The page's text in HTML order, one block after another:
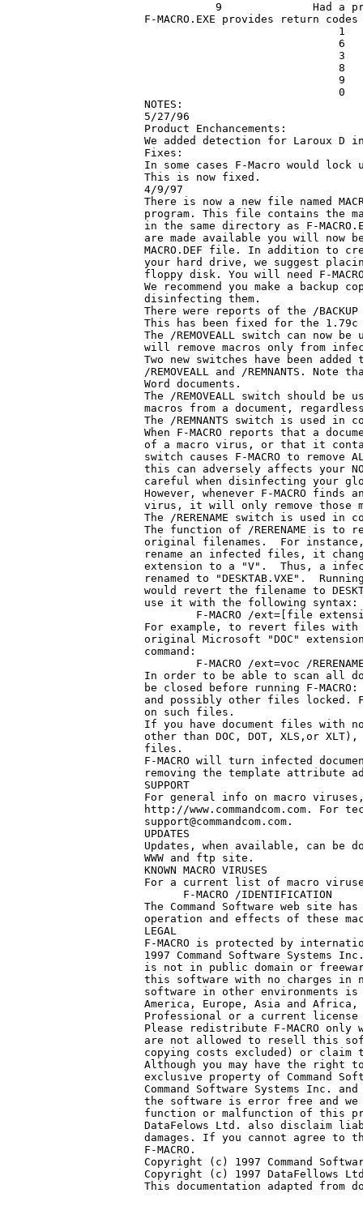
9              Had a
F-MACRO.EXE provides return
1
6
3
8
9
0
NOTES:
5/27/96
Product Enchancements:
We added detection for Laroux D
Fixes:
In some cases F-Macro would
This is now fixed.
4/9/97
There is now a new file named
program. This file contains the
in the same directory as F-
are made available you will now
MACRO.DEF file. In addition to
your hard drive, we suggest
floppy disk. You will need F-
We recommend you make a
disinfecting them.
There were reports of the /
This has been fixed for the 1.79c
The /REMOVEALL switch can now
will remove macros only from
Two new switches have been
/REMOVEALL and /REMNANTS.
Word documents.
The /REMOVEALL switch should
macros from a document,
The /REMNANTS switch is used
When F-MACRO reports that a
of a macro virus, or that it
switch causes F-MACRO to
this can adversely affects your
careful when disinfecting your
However, whenever F-MACRO
virus, it will only remove those
The /RERENAME switch is used
The function of /RERENAME is
original filenames.  For instance,
rename an infected files, it
extension to a "V".  Thus, a
renamed to "DESKTAB.VXE".
would revert the filename to
use it with the following syntax:
For example, to revert files with
original Microsoft "DOC"
command:
In order to be able to scan all
be closed before running F-
and possibly other files locked. F-
on such files.
If you have document files with
other than DOC, DOT, XLS,or
files.
F-MACRO will turn infected
removing the template attribute
SUPPORT
For general info on macro
support@commandcom.com .
UPDATES
Updates, when available, can be
WWW and ftp site.
KNOWN MACRO VIRUSES
For a current list of macro
      F-MACRO /IDENTIFICATION
The Command Software web site
operation and effects of these
LEGAL
F-MACRO is protected by
1997 Command Software
is not in public domain or
this software with no charges in
software in other environments
America, Europe, Asia and
Professional or a current
Please redistribute F-MACRO
are not allowed to resell this
copying costs excluded) or
Although you may have the right
exclusive property of Command
Command Software Systems Inc.
the software is error free and
function or malfunction of this
DataFelows Ltd. also disclaim
damages. If you cannot agree to
F-MACRO.
Copyright (c) 1997 Command
Copyright (c) 1997 DataFellows